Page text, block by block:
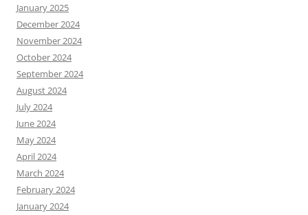
January 2025
December 2024
November 2024
October 2024
September 2024
August 2024
July 2024
June 2024
May 2024
April 2024
March 2024
February 2024
January 2024